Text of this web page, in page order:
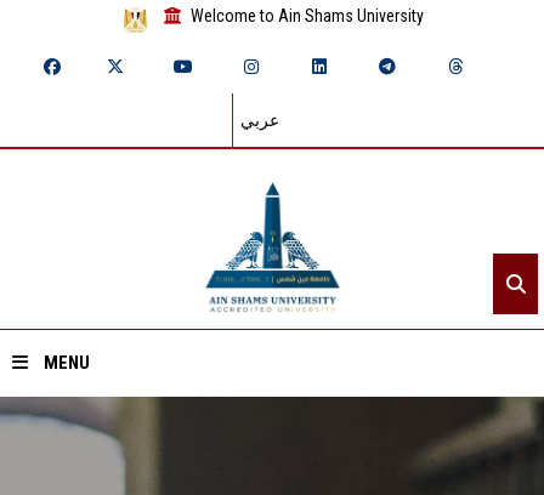
Welcome to Ain Shams University
عربي
MENU
Home